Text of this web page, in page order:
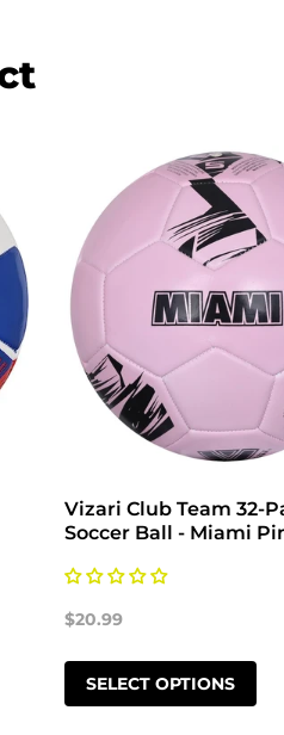
Vizari Club Team 32-
Soccer Ball - Miami
$20.99
SELECT OPTIONS